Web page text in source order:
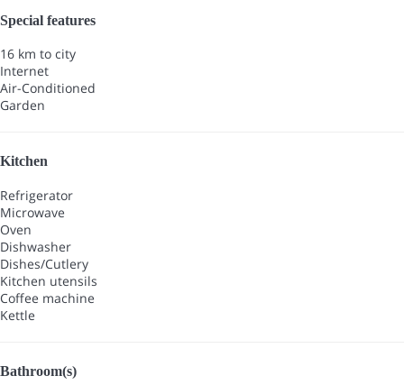
Special features
16 km to city
Internet
Air-Conditioned
Garden
Kitchen
Refrigerator
Microwave
Oven
Dishwasher
Dishes/Cutlery
Kitchen utensils
Coffee machine
Kettle
Bathroom(s)